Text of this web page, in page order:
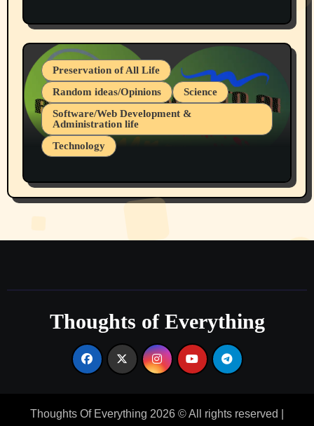
July 19, 2026 Spokane, Wa USA
Preservation of All Life
Random ideas/Opinions
Science
Software/Web Development &
Administration life
Technology
Part 1
Thoughts of Everything
Thoughts Of Everything 2026 © All rights reserved